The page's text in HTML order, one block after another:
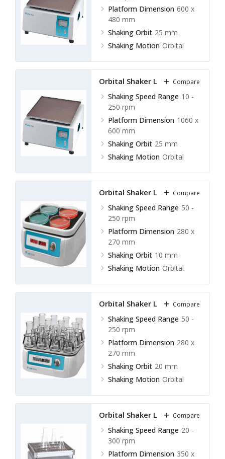
Platform Dimension 600 x
480 mm
Shaking Orbit 25 mm
Shaking Motion Orbital
Orbital Shaker LOS-E13
Shaking Speed Range 10 -
250 rpm
Platform Dimension 1060 x
600 mm
Shaking Orbit 25 mm
Shaking Motion Orbital
Compare
Orbital Shaker LOS-F10
Shaking Speed Range 50 -
250 rpm
Platform Dimension 280 x
270 mm
Shaking Orbit 10 mm
Shaking Motion Orbital
Compare
Orbital Shaker LOS-F11
Shaking Speed Range 50 -
250 rpm
Platform Dimension 280 x
270 mm
Shaking Orbit 20 mm
Shaking Motion Orbital
Compare
Orbital Shaker LOS-F12
Shaking Speed Range 20 -
300 rpm
Platform Dimension 350 x
Compare